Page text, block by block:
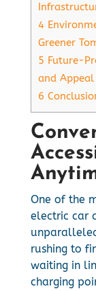
4
Greener
5 Future-
and Appeal
6
One of the
electric car
rushing to
waiting in
charging